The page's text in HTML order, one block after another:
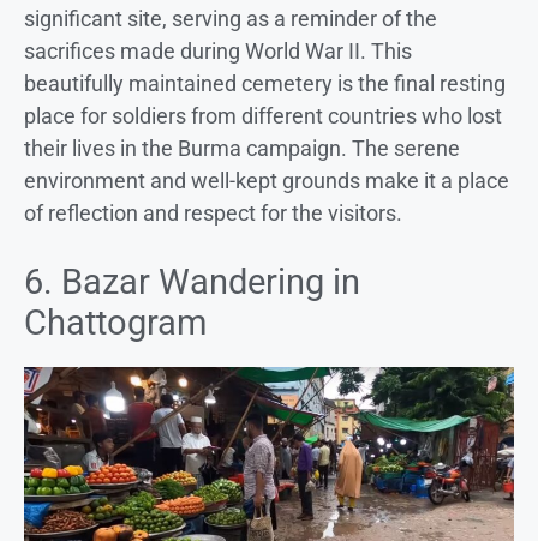
significant site, serving as a reminder of the
sacrifices made during World War II. This
beautifully maintained cemetery is the final resting
place for soldiers from different countries who lost
their lives in the Burma campaign. The serene
environment and well-kept grounds make it a place
of reflection and respect for the visitors.
6. Bazar Wandering in
Chattogram